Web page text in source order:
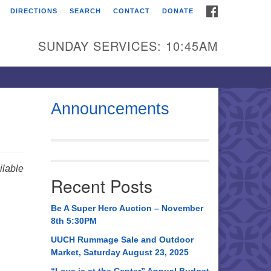
Universalist
Broadmor Rd.
AL, 35810
AL 35814
534-0508
DIRECTIONS SEARCH CONTACT DONATE
SUNDAY SERVICES: 10:45AM
Announcements
Recent Posts
Be A Super Hero Auction – November
8th 5:30PM
UUCH Rummage Sale and Outdoor
Market, Saturday August 23, 2025